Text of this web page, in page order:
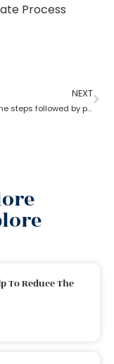
Process
NEXT
What are the steps followed by probate?
To Reduce The